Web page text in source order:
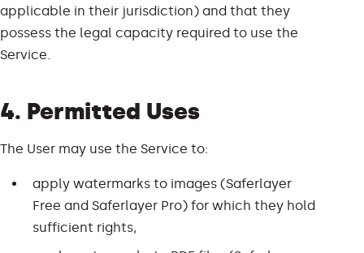
applicable in their jurisdiction) and that they
possess the legal capacity required to use the
Service.
4. Permitted Uses
The User may use the Service to:
apply watermarks to images (Saferlayer
Free and Saferlayer Pro) for which they hold
sufficient rights,